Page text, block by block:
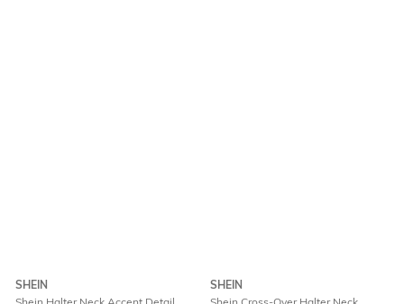
SHEIN
SHEIN